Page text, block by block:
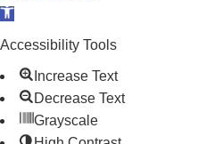
Open toolbar
Accessibility Tools
Increase Text
Decrease Text
Grayscale